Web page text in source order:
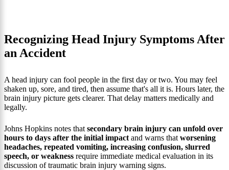
Recognizing Head Injury Symptoms After
an Accident
A head injury can fool people in the first day or two. You may feel
shaken up, sore, and tired, then assume that's all it is. Hours later, the
brain injury picture gets clearer. That delay matters medically and
legally.
Johns Hopkins notes that secondary brain injury can unfold over
hours to days after the initial impact and warns that worsening
headaches, repeated vomiting, increasing confusion, slurred
speech, or weakness require immediate medical evaluation in its
discussion of traumatic brain injury warning signs.